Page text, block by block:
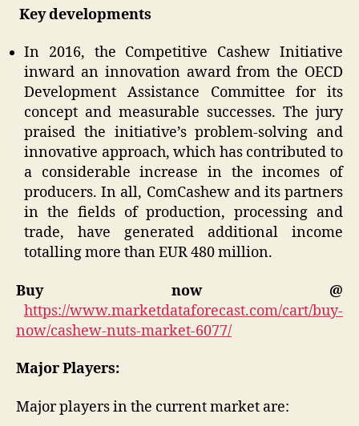
Key developments
In 2016, the Competitive Cashew Initiative
inward an innovation award from the OECD
Development Assistance Committee for its
concept and measurable successes. The jury
praised the initiative’s problem-solving and
innovative approach, which has contributed to
a considerable increase in the incomes of
producers. In all, ComCashew and its partners
in the fields of production, processing and
trade, have generated additional income
totalling more than EUR 480 million.
Buy now @
https://www.marketdataforecast.com/cart/buy-
now/cashew-nuts-market-6077/
Major Players:
Major players in the current market are: